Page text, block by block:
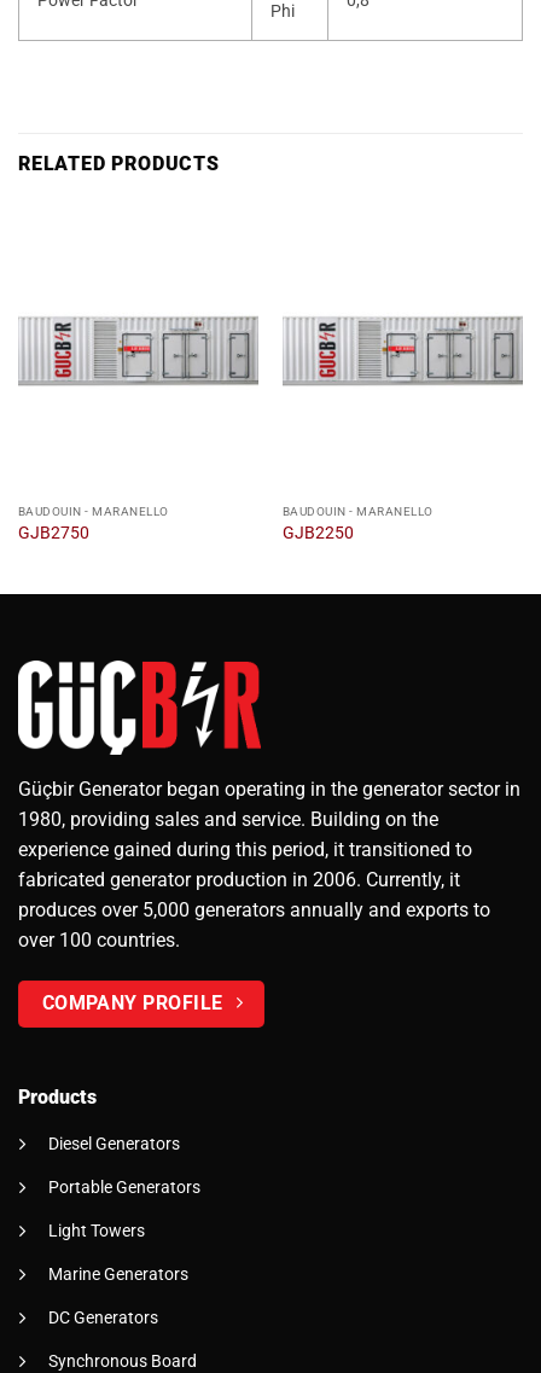
Phi
RELATED PRODUCTS
BAUDOUIN - MARANELLO
GJB2750
BAUDOUIN - MARANELLO
GJB2250
Güçbir Generator began operating in the generator sector in
1980, providing sales and service. Building on the
experience gained during this period, it transitioned to
fabricated generator production in 2006. Currently, it
produces over 5,000 generators annually and exports to
over 100 countries.
COMPANY PROFILE
Products
Diesel Generators
Portable Generators
Light Towers
Marine Generators
DC Generators
Synchronous Board